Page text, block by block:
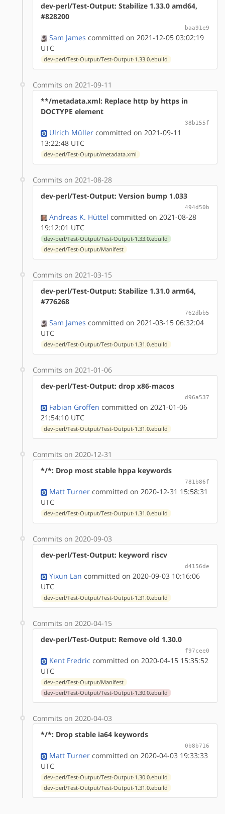
dev-perl/Test-Output: Stabilize 1.33.0 amd64,
#828200
baa91e9
Sam James committed on 2021-12-05 03:02:19
UTC
dev-perl/Test-Output/Test-Output-1.33.0.ebuild
Commits on 2021-09-11
**/metadata.xml: Replace http by https in
DOCTYPE element
38b155f
Ulrich Müller committed on 2021-09-11
13:22:48 UTC
dev-perl/Test-Output/metadata.xml
Commits on 2021-08-28
dev-perl/Test-Output: Version bump 1.033
494d50b
Andreas K. Hüttel committed on 2021-08-28
19:12:01 UTC
dev-perl/Test-Output/Test-Output-1.33.0.ebuild
dev-perl/Test-Output/Manifest
Commits on 2021-03-15
dev-perl/Test-Output: Stabilize 1.31.0 arm64,
#776268
762dbb5
Sam James committed on 2021-03-15 06:32:04
UTC
dev-perl/Test-Output/Test-Output-1.31.0.ebuild
Commits on 2021-01-06
dev-perl/Test-Output: drop x86-macos
d96a537
Fabian Groffen committed on 2021-01-06
21:54:10 UTC
dev-perl/Test-Output/Test-Output-1.31.0.ebuild
Commits on 2020-12-31
*/*: Drop most stable hppa keywords
781b86f
Matt Turner committed on 2020-12-31 15:58:31
UTC
dev-perl/Test-Output/Test-Output-1.31.0.ebuild
Commits on 2020-09-03
dev-perl/Test-Output: keyword riscv
d4156de
Yixun Lan committed on 2020-09-03 10:16:06
UTC
dev-perl/Test-Output/Test-Output-1.31.0.ebuild
Commits on 2020-04-15
dev-perl/Test-Output: Remove old 1.30.0
f97cee0
Kent Fredric committed on 2020-04-15 15:35:52
UTC
dev-perl/Test-Output/Manifest
dev-perl/Test-Output/Test-Output-1.30.0.ebuild
Commits on 2020-04-03
*/*: Drop stable ia64 keywords
0b8b716
Matt Turner committed on 2020-04-03 19:33:33
UTC
dev-perl/Test-Output/Test-Output-1.30.0.ebuild
dev-perl/Test-Output/Test-Output-1.31.0.ebuild